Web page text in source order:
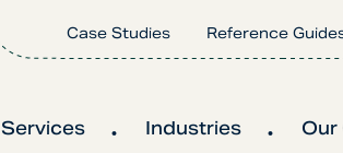
Case Studies Reference
Services Industries Our